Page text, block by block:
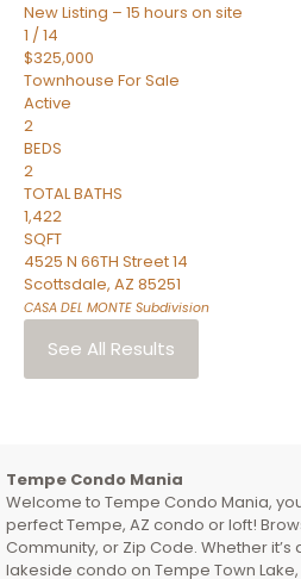
New Listing – 15 hours on site
1 /14
$325,000
Townhouse For Sale
Active
2
BEDS
2
TOTAL BATHS
1,422
SQFT
4525 N 66TH Street 14
Scottsdale, AZ 85251
CASA DEL MONTE Subdivision
See All Results
Tempe Condo Mania
Welcome to Tempe Condo Mania,
perfect Tempe, AZ condo or loft!
Community, or Zip Code. Whether it’s
lakeside condo on Tempe Town